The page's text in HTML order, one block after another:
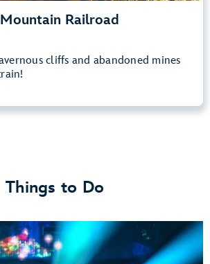
Railroad
cliffs and abandoned mines
Things to Do